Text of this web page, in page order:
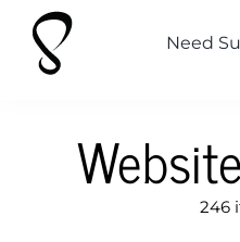
content
Need
246